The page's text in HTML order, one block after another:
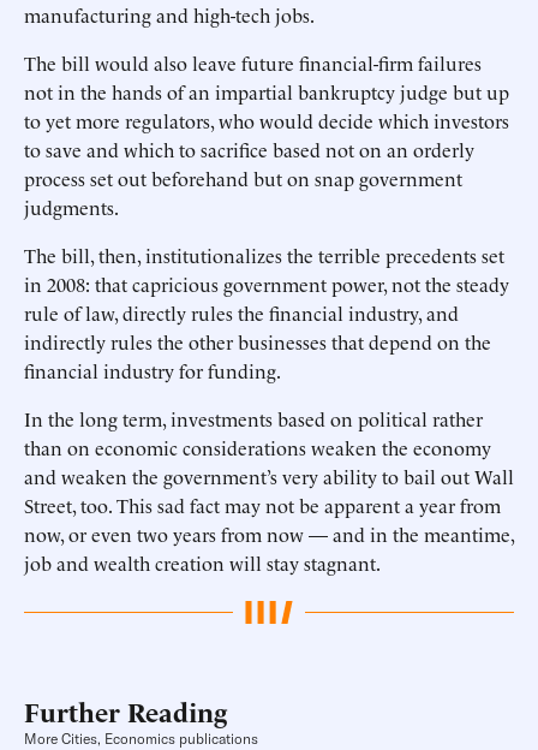
manufacturing and high-tech jobs.
The bill would also leave future financial-firm failures
not in the hands of an impartial bankruptcy judge but up
to yet more regulators, who would decide which investors
to save and which to sacrifice based not on an orderly
process set out beforehand but on snap government
judgments.
The bill, then, institutionalizes the terrible precedents set
in 2008: that capricious government power, not the steady
rule of law, directly rules the financial industry, and
indirectly rules the other businesses that depend on the
financial industry for funding.
In the long term, investments based on political rather
than on economic considerations weaken the economy
and weaken the government’s very ability to bail out Wall
Street, too. This sad fact may not be apparent a year from
now, or even two years from now — and in the meantime,
job and wealth creation will stay stagnant.
Further Reading
More Cities, Economics publications